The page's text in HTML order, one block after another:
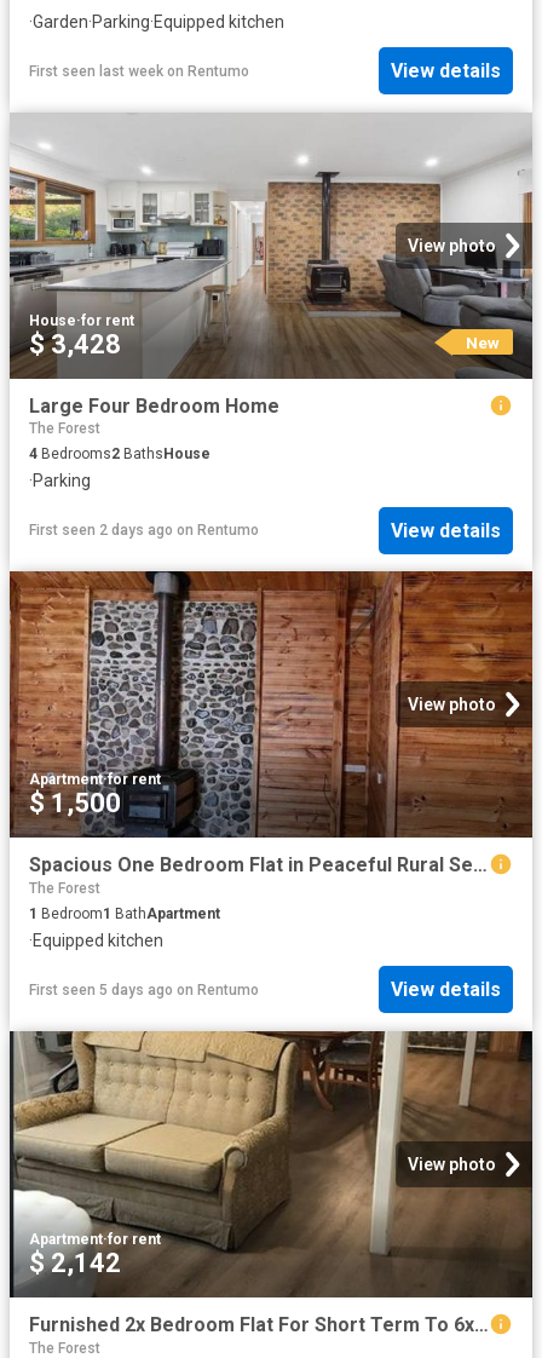
·Garden·Parking·Equipped kitchen
First seen last week on Rentumo View details
View photo
House·for rent
$ 3,428 New
Large Four Bedroom Home
The Forest
4 Bedrooms2 Baths House
·Parking
First seen 2 days ago on Rentumo View details
View photo
Apartment·for rent
$ 1,500
Spacious One Bedroom Flat in Peaceful Rural Setting Just 12 Minutes From Goulburn
The Forest
1 Bedroom1 BathApartment
·Equipped kitchen
First seen 5 days ago on Rentumo View details
View photo
Apartment·for rent
$ 2,142
Furnished 2x Bedroom Flat For Short Term To 6x Months Potential To Be Extended
The Forest